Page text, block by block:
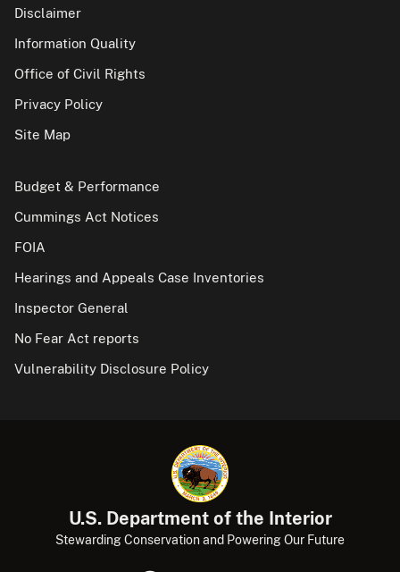
Disclaimer
Information Quality
Office of Civil Rights
Privacy Policy
Site Map
Budget & Performance
Cummings Act Notices
FOIA
Hearings and Appeals Case Inventories
Inspector General
No Fear Act reports
Vulnerability Disclosure Policy
U.S. Department of the Interior
Stewarding Conservation and Powering Our Future